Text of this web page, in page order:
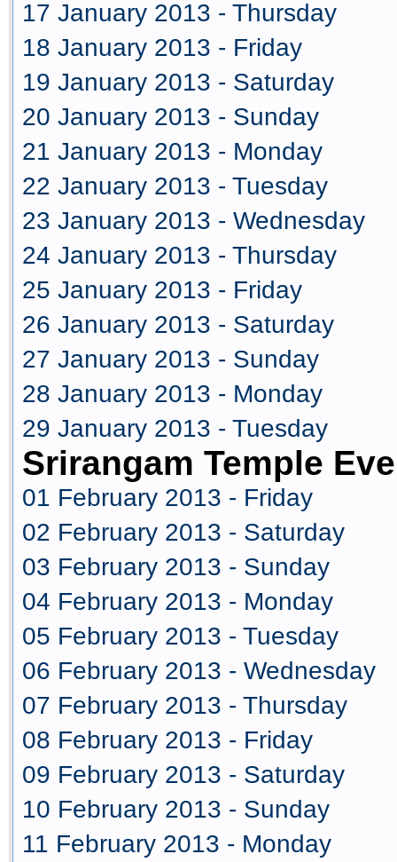
17 January 2013 - Thursday
18 January 2013 - Friday
19 January 2013 - Saturday
20 January 2013 - Sunday
21 January 2013 - Monday
22 January 2013 - Tuesday
23 January 2013 - Wednesday
24 January 2013 - Thursday
25 January 2013 - Friday
26 January 2013 - Saturday
27 January 2013 - Sunday
28 January 2013 - Monday
29 January 2013 - Tuesday
Srirangam Temple
01 February 2013 - Friday
02 February 2013 - Saturday
03 February 2013 - Sunday
04 February 2013 - Monday
05 February 2013 - Tuesday
06 February 2013 - Wednesday
07 February 2013 - Thursday
08 February 2013 - Friday
09 February 2013 - Saturday
10 February 2013 - Sunday
11 February 2013 - Monday